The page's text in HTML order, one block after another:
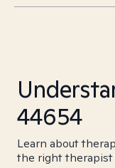
44654
Learn about
the right therapist